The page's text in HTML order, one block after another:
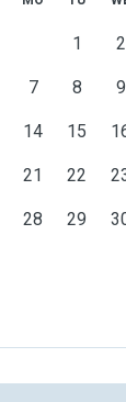
1 2
7 8 9
14 15
21 22
28 29